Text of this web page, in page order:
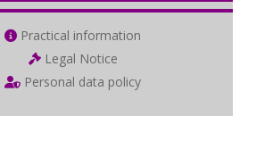
Practical information
Legal Notice
Personal data policy